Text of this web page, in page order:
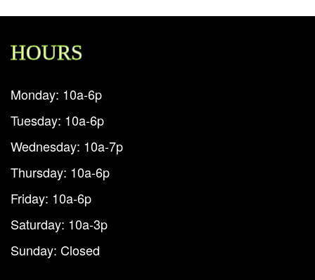
HOURS
Monday: 10a-6p
Tuesday: 10a-6p
Wednesday: 10a-7p
Thursday: 10a-6p
Friday: 10a-6p
Saturday: 10a-3p
Sunday: Closed